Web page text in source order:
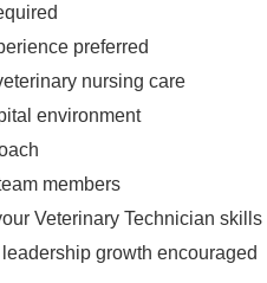
preferred
nursing care
environment
members
Veterinary Technician skills
growth encouraged